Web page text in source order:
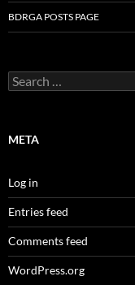
BDRGA POSTS PAGE
Search
for:
META
Log in
Entries feed
Comments feed
WordPress.org